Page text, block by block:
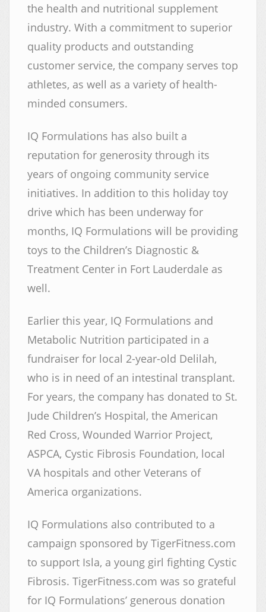
the health and nutritional supplement
industry. With a commitment to superior
quality products and outstanding
customer service, the company serves top
athletes, as well as a variety of health-
minded consumers.
IQ Formulations has also built a
reputation for generosity through its
years of ongoing community service
initiatives. In addition to this holiday toy
drive which has been underway for
months, IQ Formulations will be providing
toys to the Children’s Diagnostic &
Treatment Center in Fort Lauderdale as
well.
Earlier this year, IQ Formulations and
Metabolic Nutrition participated in a
fundraiser for local 2-year-old Delilah,
who is in need of an intestinal transplant.
For years, the company has donated to St.
Jude Children’s Hospital, the American
Red Cross, Wounded Warrior Project,
ASPCA, Cystic Fibrosis Foundation, local
VA hospitals and other Veterans of
America organizations.
IQ Formulations also contributed to a
campaign sponsored by TigerFitness.com
to support Isla, a young girl fighting Cystic
Fibrosis. TigerFitness.com was so grateful
for IQ Formulations’ generous donation